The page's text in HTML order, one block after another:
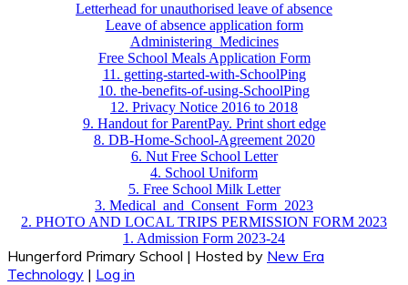
Letterhead for unauthorised leave of absence
Leave of absence application form
Administering_Medicines
Free School Meals Application Form
11. getting-started-with-SchoolPing
10. the-benefits-of-using-SchoolPing
12. Privacy Notice 2016 to 2018
9. Handout for ParentPay. Print short edge
8. DB-Home-School-Agreement 2020
6. Nut Free School Letter
4. School Uniform
5. Free School Milk Letter
3. Medical_and_Consent_Form_2023
2. PHOTO AND LOCAL TRIPS PERMISSION FORM 2023
1. Admission Form 2023-24
Hungerford Primary School | Hosted by New Era
Technology | Log in